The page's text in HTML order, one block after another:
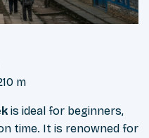
m
is ideal for beginners,
time. It is renowned for